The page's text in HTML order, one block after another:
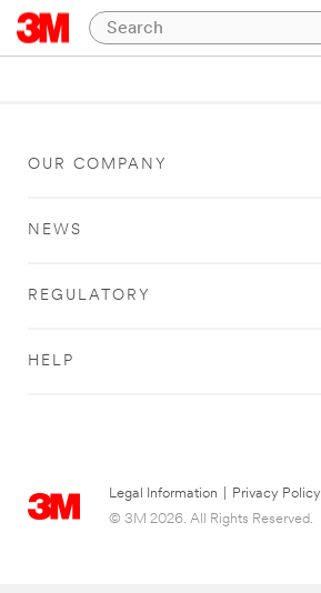
OUR COMPANY
NEWS
REGULATORY
HELP
Legal Information Privacy Policy
© 3M 2026. All Rights Reserved.